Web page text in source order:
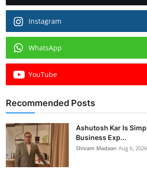
Instagram
WhatsApp
YouTube
Recommended Posts
Ashutosh Kar Is
Business Exp...
Shivam Madaan Aug 6, 2026